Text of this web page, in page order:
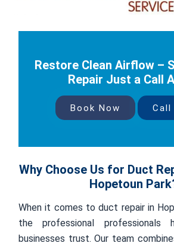
Restore Clean Airflow –
Repair Just a Call
Book Now Call
Why Choose Us for Duct
Hopetoun
When it comes to duct repair in
the professional professionals
businesses trust. Our team